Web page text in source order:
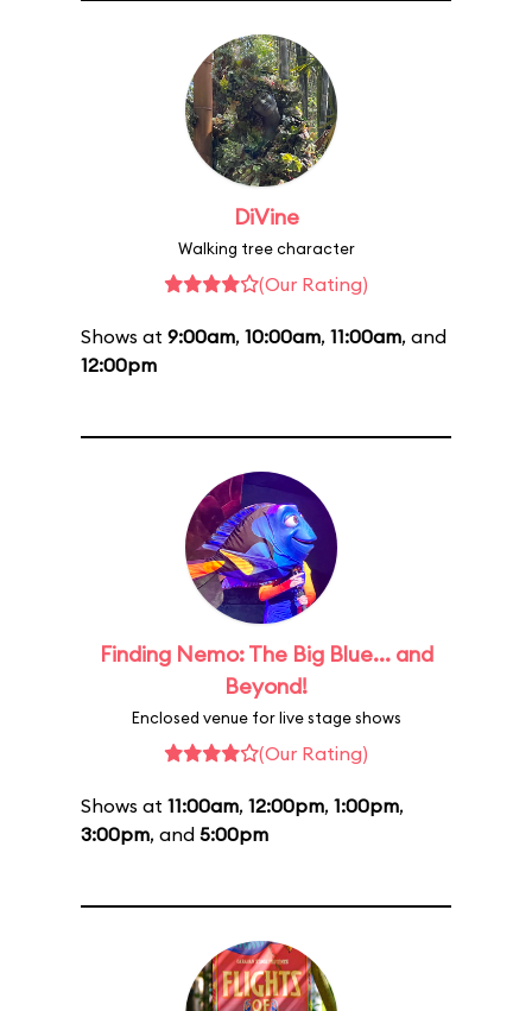
DiVine
Walking tree character
(Our Rating)
Shows at 9:00am, 10:00am, 11:00am, and
12:00pm
Finding Nemo: The Big Blue... and
Beyond!
Enclosed venue for live stage shows
(Our Rating)
Shows at 11:00am, 12:00pm, 1:00pm,
3:00pm, and 5:00pm